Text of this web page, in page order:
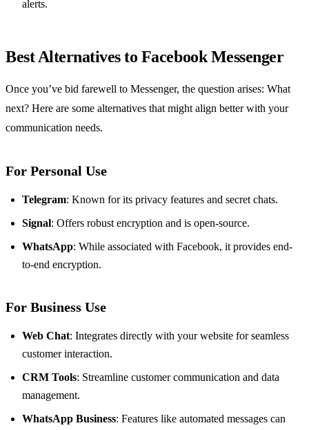
alerts.
Best Alternatives to Facebook Messenger
Once you’ve bid farewell to Messenger, the question arises: What
next? Here are some alternatives that might align better with your
communication needs.
For Personal Use
Telegram: Known for its privacy features and secret chats.
Signal: Offers robust encryption and is open-source.
WhatsApp: While associated with Facebook, it provides end-
to-end encryption.
For Business Use
Web Chat: Integrates directly with your website for seamless
customer interaction.
CRM Tools: Streamline customer communication and data
management.
WhatsApp Business: Features like automated messages can